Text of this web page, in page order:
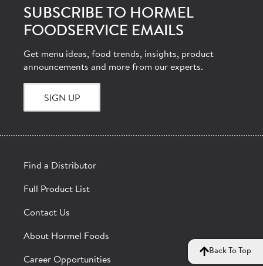
Back To Top
SUBSCRIBE TO HORMEL
FOODSERVICE EMAILS
Get menu ideas, food trends, insights, product
announcements and more from our experts.
SIGN UP
Find a Distributor
Full Product List
Contact Us
About Hormel Foods
Career Opportunities